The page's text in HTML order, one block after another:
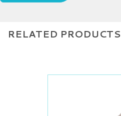
RELATED PRODUCTS